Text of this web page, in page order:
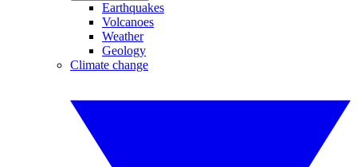
Earthquakes
Volcanoes
Weather
Geology
Climate change